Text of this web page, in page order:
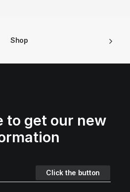
Shop
to get our new